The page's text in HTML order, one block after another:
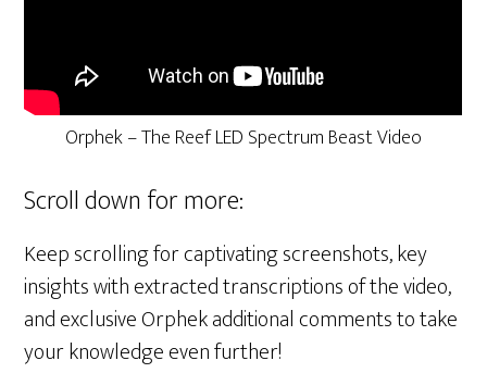
Orphek – The Reef LED Spectrum Beast Video
Scroll down for more:
Keep scrolling for captivating screenshots, key
insights with extracted transcriptions of the video,
and exclusive Orphek additional comments to take
your knowledge even further!